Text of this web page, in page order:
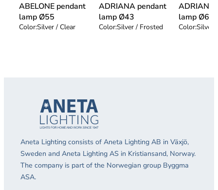
ABELONE pendant
lamp Ø55
Color:Silver / Clear
ADRIANA pendant
lamp Ø43
Color:Silver / Frosted
ADRIANA
lamp Ø68
Color:Silver
Aneta Lighting consists of Aneta Lighting AB in Växjö,
Sweden and Aneta Lighting AS in Kristiansand, Norway.
The company is part of the Norwegian group Byggma
ASA.